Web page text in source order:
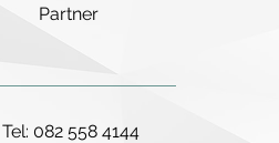
Partner
Tel: 082 558 4144